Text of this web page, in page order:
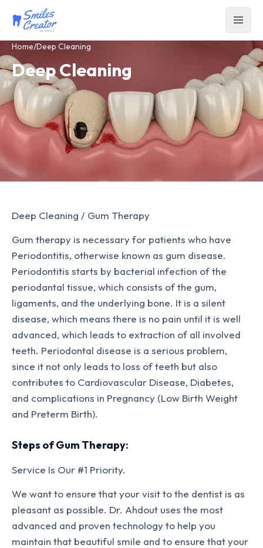
Home/Deep Cleaning
Deep Cleaning
Deep Cleaning / Gum Therapy
Gum therapy is necessary for patients who have
Periodontitis, otherwise known as gum disease.
Periodontitis starts by bacterial infection of the
periodantal tissue, which consists of the gum,
ligaments, and the underlying bone. It is a silent
disease, which means there is no pain until it is well
advanced, which leads to extraction of all involved
teeth. Periodontal disease is a serious problem,
since it not only leads to loss of teeth but also
contributes to Cardiovascular Disease, Diabetes,
and complications in Pregnancy (Low Birth Weight
and Preterm Birth).
Steps of Gum Therapy:
Service Is Our #1 Priority.
We want to ensure that your visit to the dentist is as
pleasant as possible. Dr. Ahdout uses the most
advanced and proven technology to help you
maintain that beautiful smile and to ensure that your